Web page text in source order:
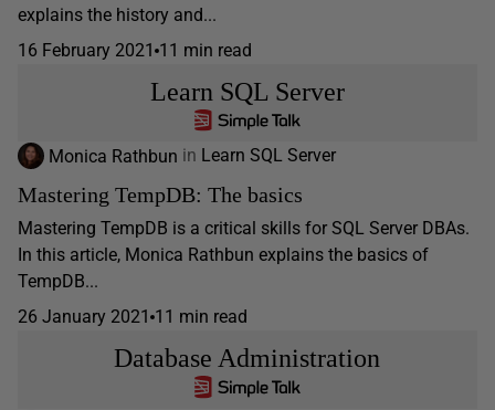
explains the history and...
16 February 2021 11 min read
Learn SQL Server
Monica Rathbun in Learn SQL Server
Mastering TempDB: The basics
Mastering TempDB is a critical skills for SQL Server DBAs.
In this article, Monica Rathbun explains the basics of
TempDB...
26 January 2021 11 min read
Database Administration